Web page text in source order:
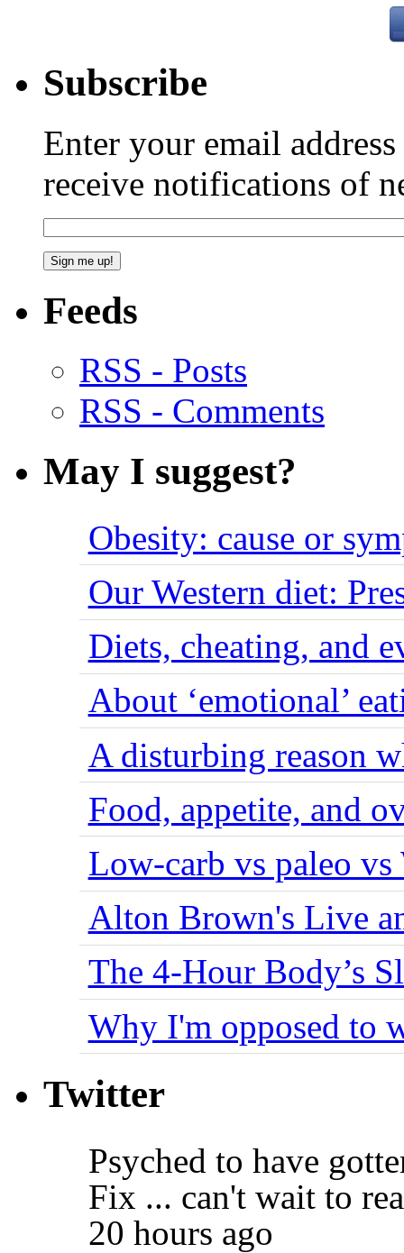
Subscribe
Enter your email
receive notifications of
Feeds
RSS - Posts
RSS - Comments
May I suggest?
Obesity: cause or
Our Western diet:
Diets, cheating, and
About ‘emotional’
A disturbing reason
Food, appetite, and
Low-carb vs paleo vs
Alton Brown's Live
The 4-Hour Body’s
Why I'm opposed to
Twitter
Psyched to have
Fix ... can't wait to
20 hours ago